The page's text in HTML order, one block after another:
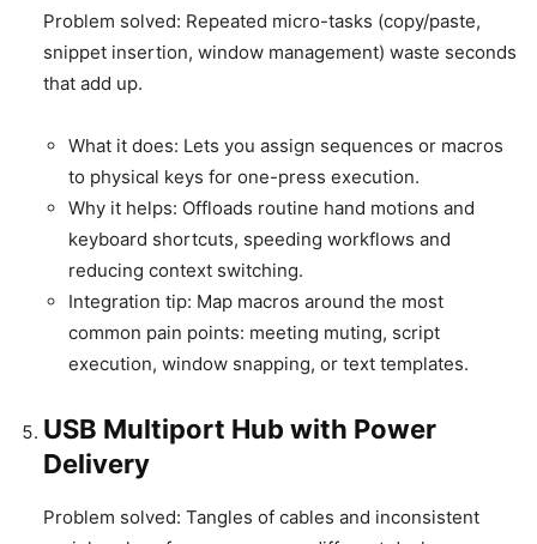
Problem solved: Repeated micro-tasks (copy/paste,
snippet insertion, window management) waste seconds
that add up.
What it does: Lets you assign sequences or macros
to physical keys for one-press execution.
Why it helps: Offloads routine hand motions and
keyboard shortcuts, speeding workflows and
reducing context switching.
Integration tip: Map macros around the most
common pain points: meeting muting, script
execution, window snapping, or text templates.
USB Multiport Hub with Power
Delivery
Problem solved: Tangles of cables and inconsistent